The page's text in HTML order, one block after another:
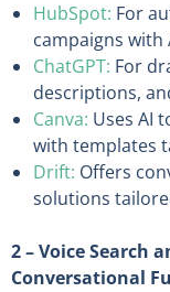
HubSpot: For
campaigns
ChatGPT: For
descriptions,
Canva: Uses AI
with templates
Drift: Offers
solutions
2 – Voice Search
Conversational